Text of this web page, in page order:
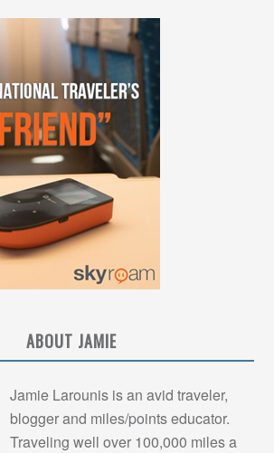
ABOUT JAMIE
Jamie Larounis is an avid traveler,
blogger and miles/points educator.
Traveling well over 100,000 miles a